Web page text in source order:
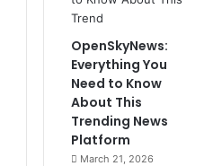
OpenSkyNews:
Everything You
Need to Know
About This
Trending News
Platform
March 21, 2026